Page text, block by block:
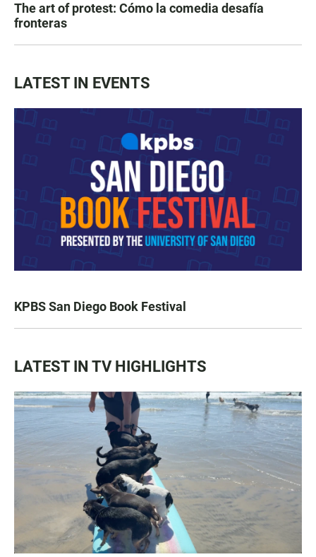
The art of protest: Cómo la comedia desafía
fronteras
LATEST IN EVENTS
KPBS San Diego Book Festival
LATEST IN TV HIGHLIGHTS